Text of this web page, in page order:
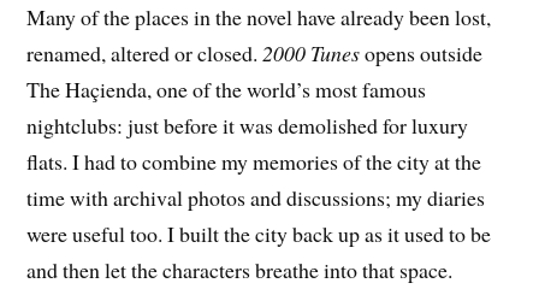
Many of the places in the novel have already been lost,
renamed, altered or closed.2000 Tunesopens outside
The Haçienda, one of the world’s most famous
nightclubs: just before it was demolished for luxury
flats. I had to combine my memories of the city at the
time with archival photos and discussions; my diaries
were useful too. I built the city back up as it used to be
and then let the characters breathe into that space.